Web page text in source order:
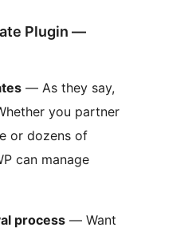
Plugin —
— As they say,
you partner
or dozens of
can manage
process — Want